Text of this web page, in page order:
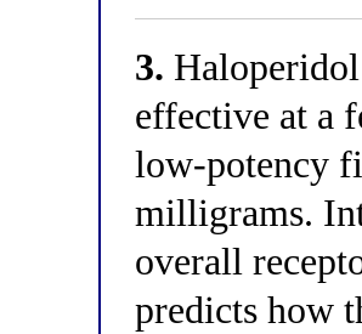
3.
effective at a
low-potency
milligrams.
overall
predicts how